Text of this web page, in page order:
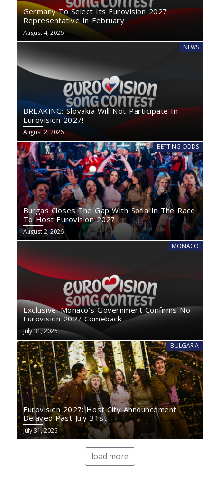
Germany To Select Its Eurovision 2027
Representative In February
August 4, 2026
NEWS
BREAKING: Slovakia Will Not Participate In
Eurovision 2027!
August 2, 2026
BETTING ODDS
Burgas Closes The Gap With Sofia In The Race
To Host Eurovision 2027
August 2, 2026
MONACO
Exclusive: Monaco’s Government Confirms No
Eurovision 2027 Comeback
July 31, 2026
BULGARIA
Eurovision 2027: Host City Announcement
Delayed Past July 31st
July 31, 2026
load more